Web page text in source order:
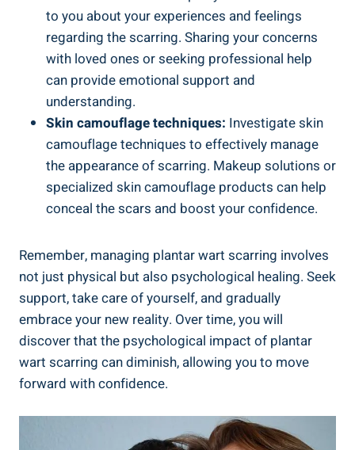
to you about your experiences and feelings
regarding the scarring. Sharing your concerns
with loved ones or seeking professional help
can provide emotional support and
understanding.
Skin camouflage techniques: Investigate skin
camouflage techniques to effectively manage
the appearance of scarring. Makeup solutions or
specialized skin camouflage products can help
conceal the scars and boost your confidence.
Remember, managing plantar wart scarring involves
not just physical but also psychological healing. Seek
support, take care of yourself, and gradually
embrace your new reality. Over time, you will
discover that the psychological impact of plantar
wart scarring can diminish, allowing you to move
forward with confidence.